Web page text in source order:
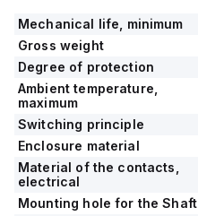
Mechanical life, minimum
Gross weight
Degree of protection
Ambient temperature,
maximum
Switching principle
Enclosure material
Material of the contacts,
electrical
Mounting hole for the Shaft